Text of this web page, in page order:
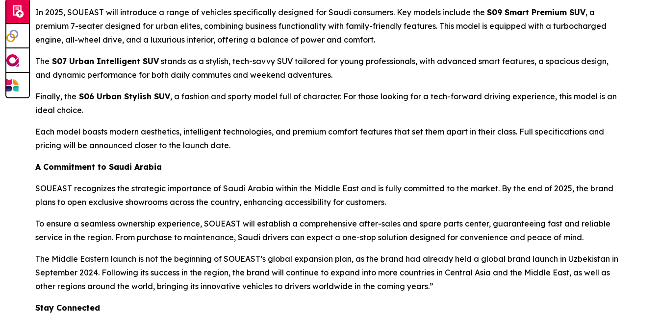
In 2025, SOUEAST will introduce a range of vehicles specifically designed for Saudi consumers. Key models include the S09 Smart Premium SUV, a
premium 7-seater designed for urban elites, combining business functionality with family-friendly features. This model is equipped with a turbocharged
engine, all-wheel drive, and a luxurious interior, offering a balance of power and comfort.
The S07 Urban Intelligent SUVstands as a stylish, tech-savvy SUV tailored for young professionals, with advanced smart features, a spacious design,
and dynamic performance for both daily commutes and weekend adventures.
Finally, the S06 Urban Stylish SUV, a fashion and sporty model full of character. For those looking for a tech-forward driving experience, this model is an
ideal choice.
Each model boasts modern aesthetics, intelligent technologies, and premium comfort features that set them apart in their class. Full specifications and
pricing will be announced closer to the launch date.
A Commitment to Saudi Arabia
SOUEAST recognizes the strategic importance of Saudi Arabia within the Middle East and is fully committed to the market. By the end of 2025, the brand
plans to open exclusive showrooms across the country, enhancing accessibility for customers.
To ensure a seamless ownership experience, SOUEAST will establish a comprehensive after-sales and spare parts center, guaranteeing fast and reliable
service in the region. From purchase to maintenance, Saudi drivers can expect a one-stop solution designed for convenience and peace of mind.
The Middle Eastern launch is not the beginning of SOUEAST’s global expansion plan, as the brand had already held a global brand launch in Uzbekistan in
September 2024. Following its success in the region, the brand will continue to expand into more countries in Central Asia and the Middle East, as well as
other regions around the world, bringing its innovative vehicles to drivers worldwide in the coming years.”
Stay Connected